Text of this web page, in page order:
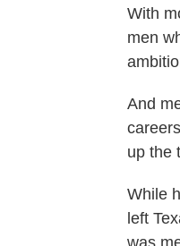
With
men
And
up the
While
left